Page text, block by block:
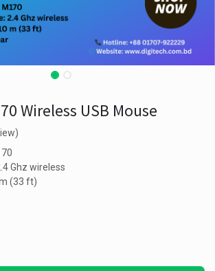
Wireless USB Mouse
Ghz wireless
(33 ft)